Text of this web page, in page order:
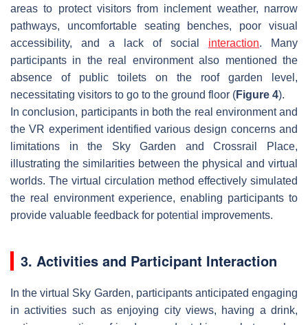
areas to protect visitors from inclement weather, narrow
pathways, uncomfortable seating benches, poor visual
accessibility, and a lack of social interaction. Many
participants in the real environment also mentioned the
absence of public toilets on the roof garden level,
necessitating visitors to go to the ground floor (Figure 4).
In conclusion, participants in both the real environment and
the VR experiment identified various design concerns and
limitations in the Sky Garden and Crossrail Place,
illustrating the similarities between the physical and virtual
worlds. The virtual circulation method effectively simulated
the real environment experience, enabling participants to
provide valuable feedback for potential improvements.
3. Activities and Participant Interaction
In the virtual Sky Garden, participants anticipated engaging
in activities such as enjoying city views, having a drink,